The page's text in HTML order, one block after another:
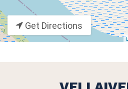
Get Directions